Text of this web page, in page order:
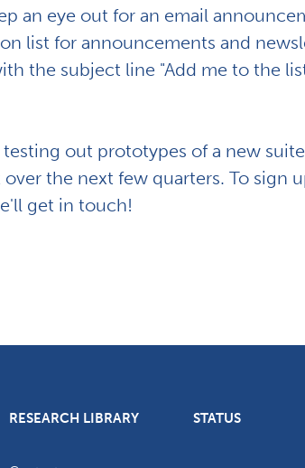
an eye out for an email
list for announcements and
the subject line "Add me to the
out prototypes of a new
the next few quarters. To sign
get in touch!
RESEARCH LIBRARY STATUS